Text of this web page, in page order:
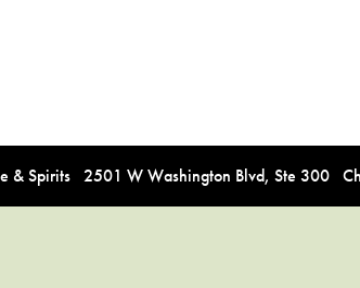
& Spirits 2501 W Washington Blvd, Ste 300